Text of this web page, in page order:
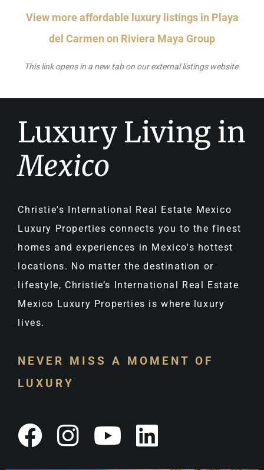
View more affordable luxury listings in Playa
del Carmen on Riviera Maya Group
This link opens in a new tab on our external listings website.
Luxury Living in
Mexico
Christie's International Real Estate Mexico
Luxury Properties connects you to the finest
homes and experiences in Mexico's hottest
locations. No matter the destination or
lifestyle, Christie’s International Real Estate
Mexico Luxury Properties is where luxury
lives.
NEVER MISS A MOMENT OF
LUXURY